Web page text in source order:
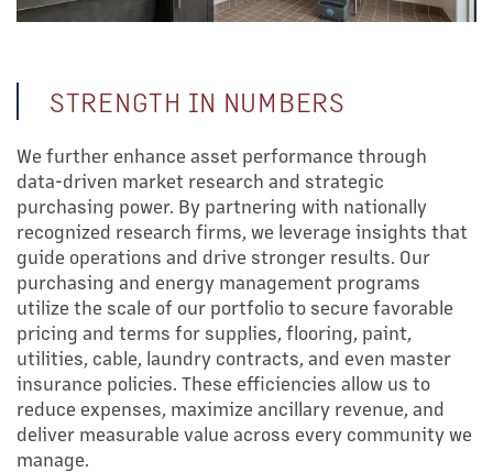
HOME
PORTFOLIO
ABOUT US
STRENGTH IN NUMBERS
We further enhance asset performance through
data-driven market research and strategic
purchasing power. By partnering with nationally
recognized research firms, we leverage insights that
guide operations and drive stronger results. Our
purchasing and energy management programs
utilize the scale of our portfolio to secure favorable
pricing and terms for supplies, flooring, paint,
utilities, cable, laundry contracts, and even master
insurance policies. These efficiencies allow us to
reduce expenses, maximize ancillary revenue, and
deliver measurable value across every community we
manage.